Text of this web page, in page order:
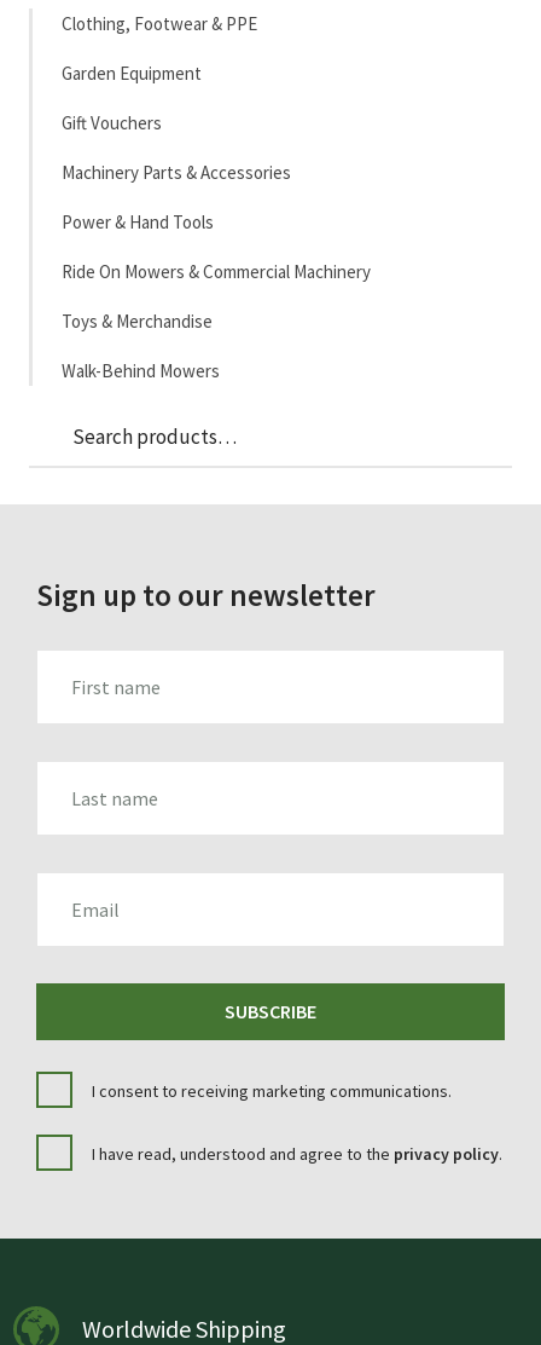
Clothing, Footwear & PPE
Garden Equipment
Gift Vouchers
Machinery Parts & Accessories
Power & Hand Tools
Ride On Mowers & Commercial Machinery
Toys & Merchandise
Walk-Behind Mowers
Search
for:
Sign up to our newsletter
SUBSCRIBE
I consent to receiving marketing communications.
I have read, understood and agree to the privacy policy.
Worldwide Shipping